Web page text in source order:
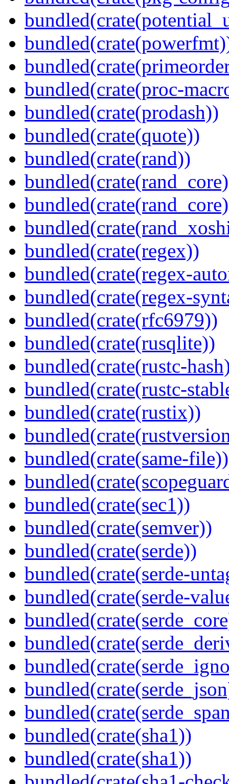
bundled(crate(proc-
bundled(crate(prodash))
bundled(crate(quote))
bundled(crate(rand))
bundled(crate(regex))
bundled(crate(regex-
bundled(crate(regex-
bundled(crate(rfc6979))
bundled(crate(rusqlite))
bundled(crate(rustc-
bundled(crate(rustc-
bundled(crate(rustix))
bundled(crate(same-file))
bundled(crate(sec1))
bundled(crate(semver))
bundled(crate(serde))
bundled(crate(serde-
bundled(crate(serde-
bundled(crate(sha1))
bundled(crate(sha1))